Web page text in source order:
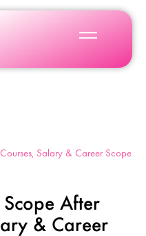
Salary & Career Scope
After
& Career